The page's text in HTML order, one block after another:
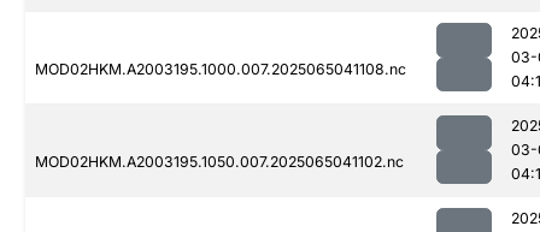
MOD02HKM.A2003195.1000.007.2025065041108.nc
03-
MOD02HKM.A2003195.1050.007.2025065041102.nc
03-